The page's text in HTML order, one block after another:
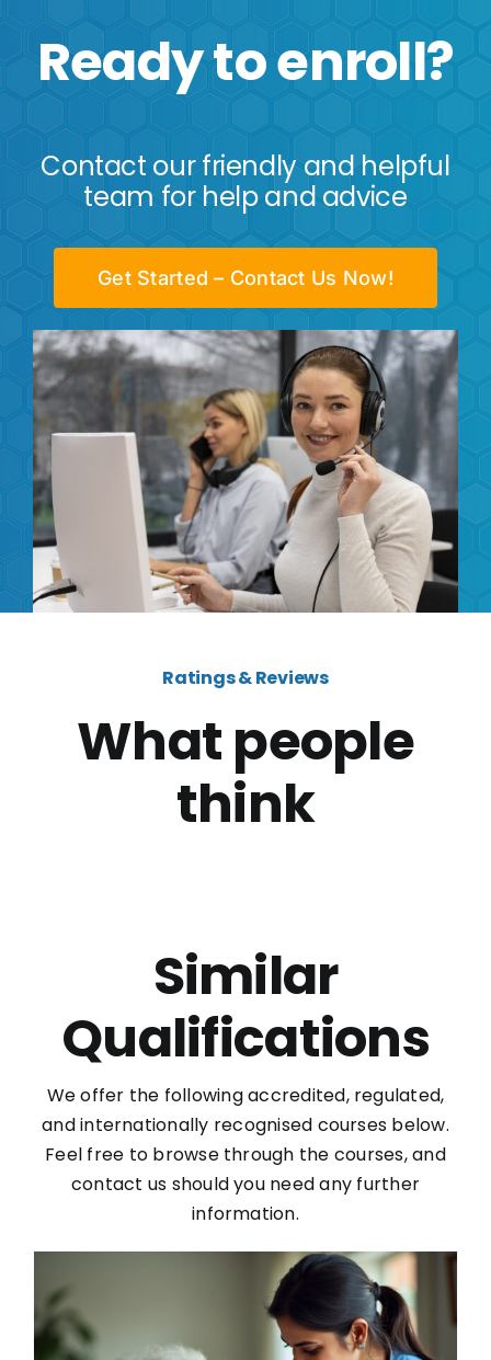
Ready to enroll?
Contact our friendly and helpful
team for help and advice
Get Started – Contact Us Now!
Ratings & Reviews
What people
think
Similar
Qualifications
We offer the following accredited, regulated,
and internationally recognised courses below.
Feel free to browse through the courses, and
contact us should you need any further
information.